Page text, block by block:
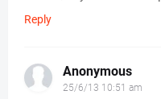
Reply
Anonymous
25/6/13 10:51 am